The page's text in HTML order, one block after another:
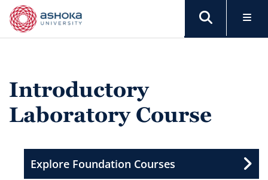
Introductory
Laboratory Course
Explore Foundation Courses